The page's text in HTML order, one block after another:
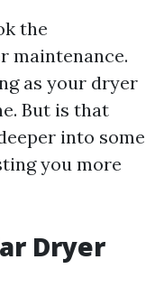
the
maintenance.
as your dryer
But is that
into some
you more
Dryer